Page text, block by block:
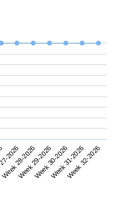
2026
Week 28-2026
Week 29-2026
Week 30-2026
Week 31-2026
Week 32-2026